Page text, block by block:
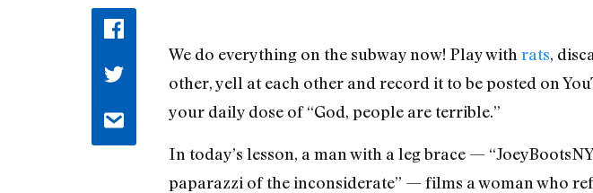
We do everything on the subway now! Play with rats,
other, yell at each other and record it to be posted on
your daily dose of “God, people are terrible.”
In today’s lesson, a man with a leg brace —
paparazzi of the inconsiderate” — films a woman who